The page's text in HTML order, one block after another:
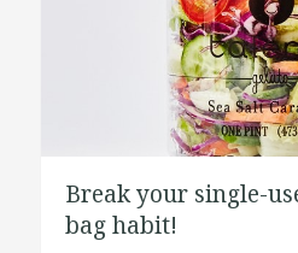
Break your single-
bag habit!